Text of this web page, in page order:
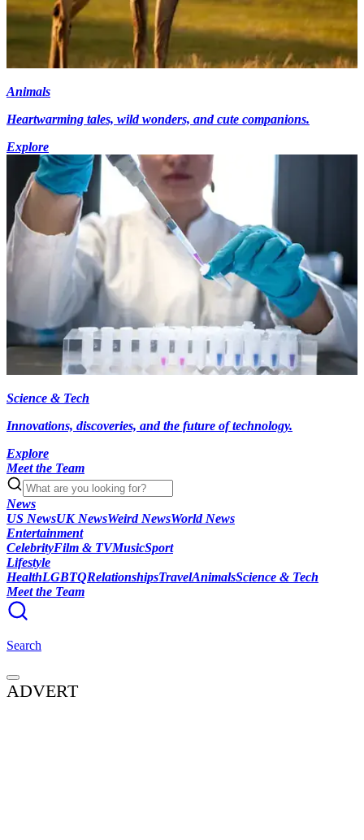
Animals
Heartwarming tales, wild wonders, and cute companions.
Explore
Science & Tech
Innovations, discoveries, and the future of technology.
Explore
Meet the Team
News
US NewsUK NewsWeird NewsWorld News
Entertainment
CelebrityFilm & TVMusicSport
Lifestyle
HealthLGBTQRelationshipsTravelAnimalsScience & Tech
Meet the Team
Search
ADVERT